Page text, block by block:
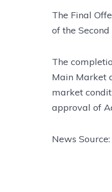
The Final
of the
The
Main Market
market
approval of
News